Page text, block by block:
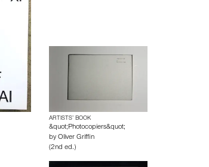
ARTISTS’ BOOK
&quot;Photocopiers&quot;
byOliver Griffin
(2nd ed.)